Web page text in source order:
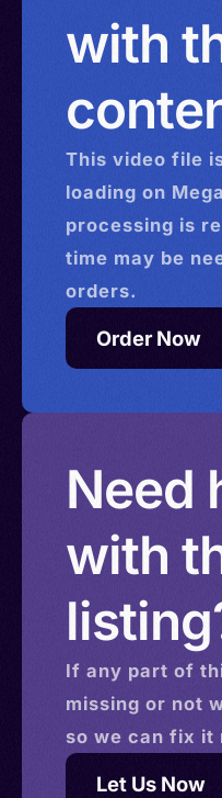
with
This video file
loading on
processing is
time may be
orders.
Order Now
Need
with
If any part of
missing or not
so we can fix it
Let Us Now